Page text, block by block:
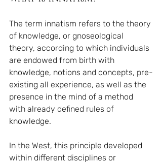
The term innatism refers to the theory
of knowledge, or gnoseological
theory, according to which individuals
are endowed from birth with
knowledge, notions and concepts, pre-
existing all experience, as well as the
presence in the mind of a method
with already defined rules of
knowledge.
In the West, this principle developed
within different disciplines or